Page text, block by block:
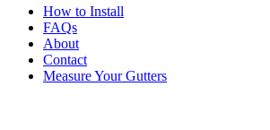
How to Install
FAQs
About
Contact
Measure Your Gutters